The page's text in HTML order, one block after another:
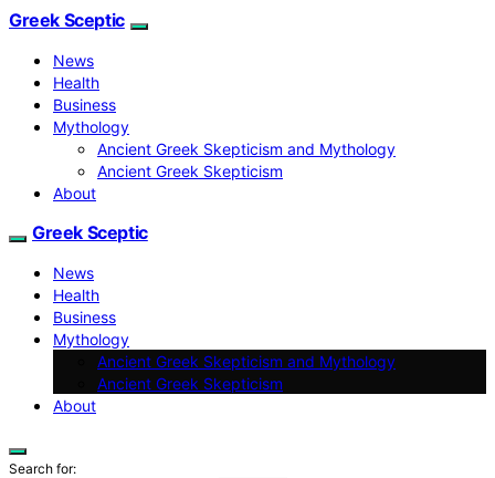
Greek Sceptic
News
Health
Business
Mythology
Ancient Greek Skepticism and Mythology
Ancient Greek Skepticism
About
Greek Sceptic
News
Health
Business
Mythology
Ancient Greek Skepticism and Mythology
Ancient Greek Skepticism
About
Search for: